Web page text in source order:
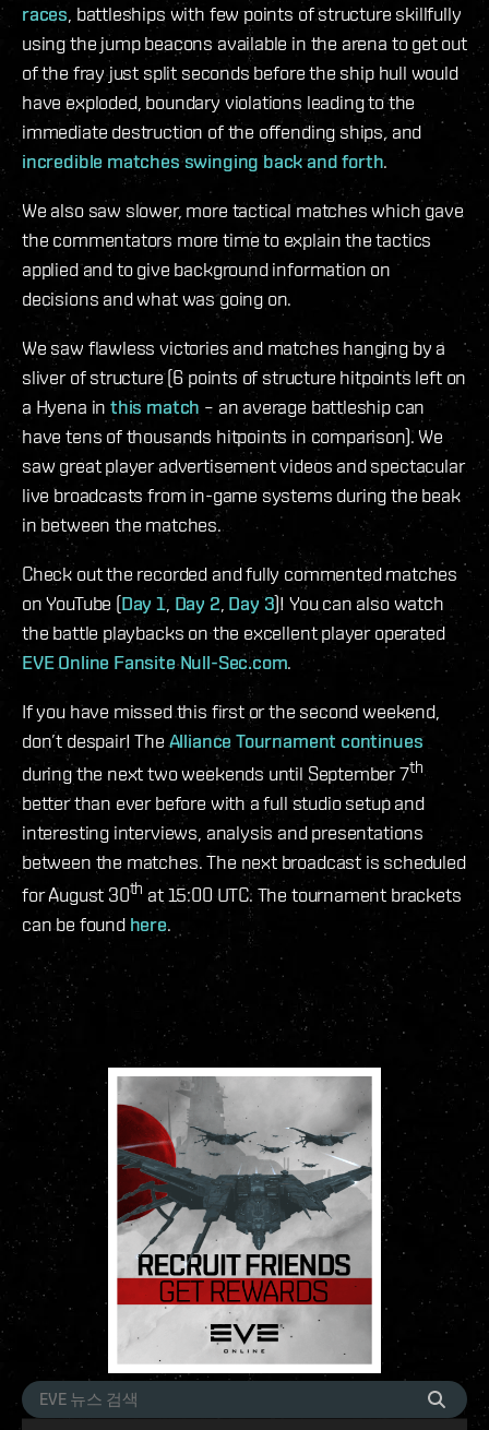
races , battleships with few points of structure skillfully
using the jump beacons available in the arena to get out
of the fray just split seconds before the ship hull would
have exploded, boundary violations leading to the
immediate destruction of the offending ships, and
incredible matches swinging back and forth.
We also saw slower, more tactical matches which gave
the commentators more time to explain the tactics
applied and to give background information on
decisions and what was going on.
We saw flawless victories and matches hanging by a
sliver of structure (6 points of structure hitpoints left on
a Hyena inthis match – an average battleship can
have tens of thousands hitpoints in comparison). We
saw great player advertisement videos and spectacular
live broadcasts from in-game systems during the beak
in between the matches.
Check out the recorded and fully commented matches
on YouTube (Day 1, Day 2 Day 3)! You can also watch
the battle playbacks on the excellent player operated
EVE Online Fansite Null-Sec.com.
If you have missed this first or the second weekend,
don’t despair! TheAlliance Tournament continues
during the next two weekends until September 7th
better than ever before with a full studio setup and
interesting interviews, analysis and presentations
between the matches. The next broadcast is scheduled
for August 30th at 15:00 UTC. The tournament brackets
can be found here.